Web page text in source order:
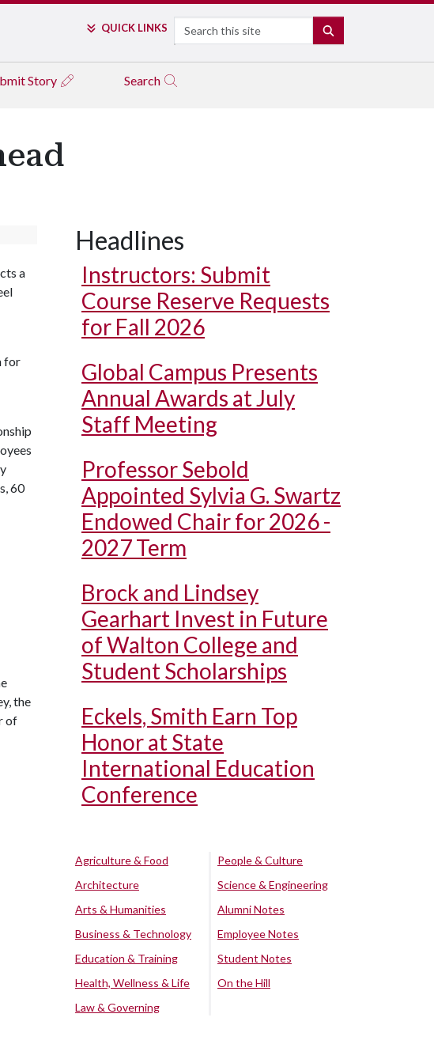
QUICK LINKS Search
Story Search
a
for
60
the
of
Headlines
Instructors: Submit
Course Reserve Requests
for Fall 2026
Global Campus Presents
Annual Awards at July
Staff Meeting
Professor Sebold
Appointed Sylvia G. Swartz
Endowed Chair for 2026 -
2027 Term
Brock and Lindsey
Gearhart Invest in Future
of Walton College and
Student Scholarships
Eckels, Smith Earn Top
Honor at State
International Education
Conference
Agriculture & Food
Architecture
Arts & Humanities
Business & Technology
Education & Training
Health, Wellness & Life
Law & Governing
People & Culture
Science & Engineering
Alumni Notes
Employee Notes
Student Notes
On the Hill